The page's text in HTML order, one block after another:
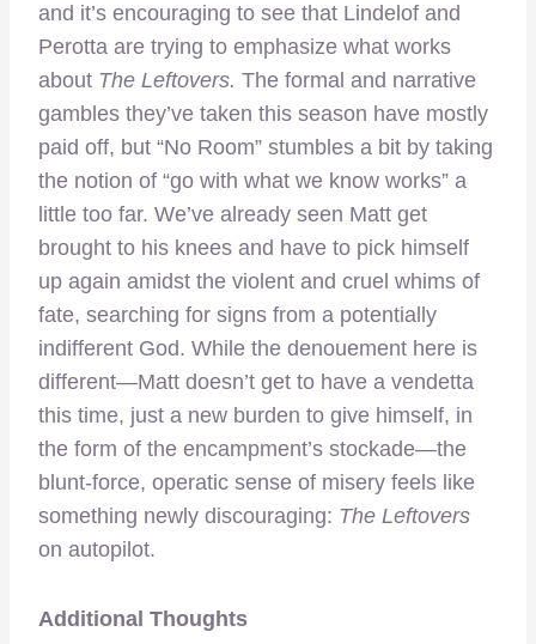
and it’s encouraging to see that Lindelof and
Perotta are trying to emphasize what works
about The Leftovers. The formal and narrative
gambles they’ve taken this season have mostly
paid off, but “No Room” stumbles a bit by taking
the notion of “go with what we know works” a
little too far. We’ve already seen Matt get
brought to his knees and have to pick himself
up again amidst the violent and cruel whims of
fate, searching for signs from a potentially
indifferent God. While the denouement here is
different—Matt doesn’t get to have a vendetta
this time, just a new burden to give himself, in
the form of the encampment’s stockade—the
blunt-force, operatic sense of misery feels like
something newly discouraging: The Leftovers
on autopilot.
Additional Thoughts